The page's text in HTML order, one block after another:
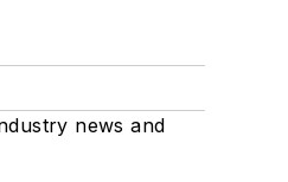
news and